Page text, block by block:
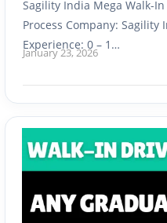
Sagility India Mega Walk-
Process Company:
Experience: 0 – 1…
January 23, 2026